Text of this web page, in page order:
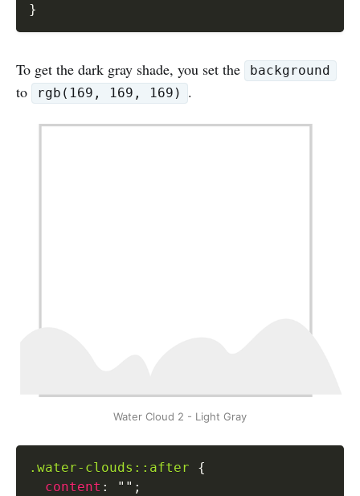
}
To get the dark gray shade, you set the background
to rgb(169, 169, 169) .
Water Cloud 2 - Light Gray
.water-clouds::after
{
content : "" ;